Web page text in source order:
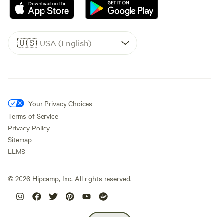
🇺🇸 USA (English)
Your Privacy Choices
Terms of Service
Privacy Policy
Sitemap
LLMS
© 2026 Hipcamp, Inc. All rights reserved.